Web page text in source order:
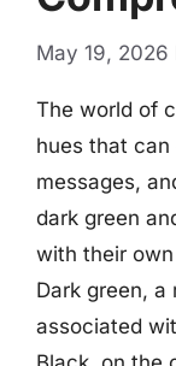
May 19, 2026
The world of
hues that
messages,
dark green
with their
Dark green, a
associated